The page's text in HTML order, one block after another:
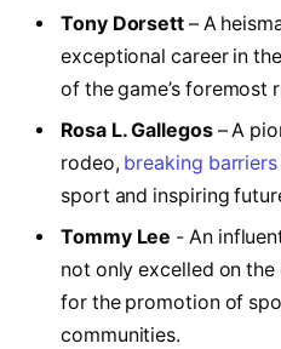
Tony Dorsett – ⁤A⁢
exceptional career⁤ in
of the game’s‌ foremost
Rosa L.⁣ Gallegos– A
rodeo, breaking barriers
‌sport and inspiring
Tommy Lee ‍- An
not only‌ excelled on
for‌ the​ promotion of
communities.